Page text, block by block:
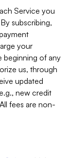
Service you
subscribing,
your
beginning of any
us, through
updated
new credit
fees are non-